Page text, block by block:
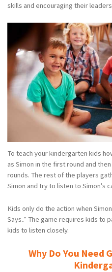
skills and encouraging their
To teach your kindergarten kids
as Simon in the first round and
rounds. The rest of the players
Simon and try to listen to Simon’s
Kids only do the action when
Says..” The game requires kids to
kids to listen closely.
Why Do You Need